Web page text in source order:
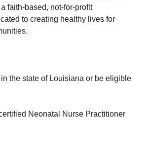
faith-based, not-for-profit
to creating healthy lives for
the state of Louisiana or be eligible
Neonatal Nurse Practitioner